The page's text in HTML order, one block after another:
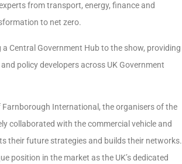
from transport, energy, finance and
to net zero.
Central Government Hub to the show, providing
policy developers across UK Government
Farnborough International, the organisers of the
collaborated with the commercial vehicle and
their future strategies and builds their networks.
position in the market as the UK’s dedicated